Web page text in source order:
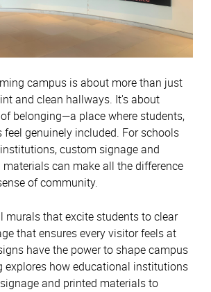
campus is about more than just
and clean hallways. It's about
belonging—a place where students,
genuinely included. For schools
custom signage and
can make all the difference
of community.
murals that excite students to clear
that ensures every visitor feels at
have the power to shape campus
explores how educational institutions
and printed materials to